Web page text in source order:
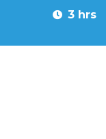
3 hrs